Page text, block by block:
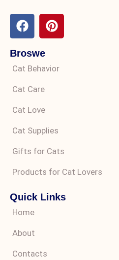
Broswe
Cat Behavior
Cat Care
Cat Love
Cat Supplies
Gifts for Cats
Products for Cat Lovers
Quick Links
Home
About
Contacts